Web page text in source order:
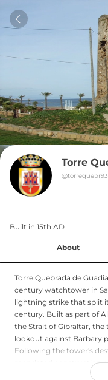
Torre
@
Built in 15th AD
About
Torre Quebrada de
century watchtower in
lightning strike that split
century. Built as part of
the Strait of Gibraltar,
lookout against Barbary
Following the tower's
mandated construction
replace it. Today, the